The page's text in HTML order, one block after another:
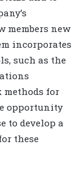
members new
incorporates
such as the
methods for
opportunity
to develop a
these